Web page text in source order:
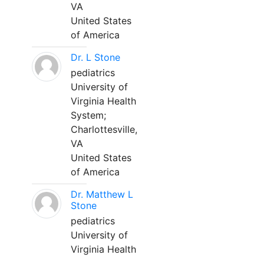
VA
United States
of America
Dr. L Stone
pediatrics
University of
Virginia Health
System;
Charlottesville,
VA
United States
of America
Dr. Matthew L
Stone
pediatrics
University of
Virginia Health